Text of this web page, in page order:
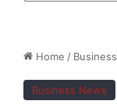
Home /
Business News